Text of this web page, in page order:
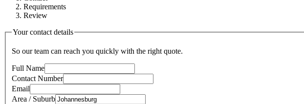
Requirements
Review
Your contact details
So our team can reach you quickly with the right quote.
Full Name
Contact Number
Email
Area / Suburb